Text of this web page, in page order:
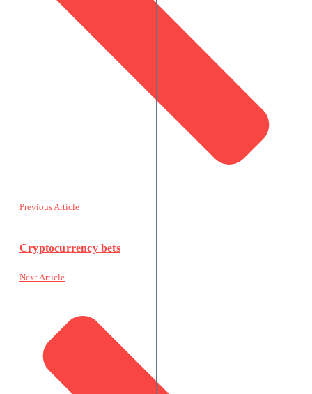
Previous Article
Cryptocurrency bets
Next Article